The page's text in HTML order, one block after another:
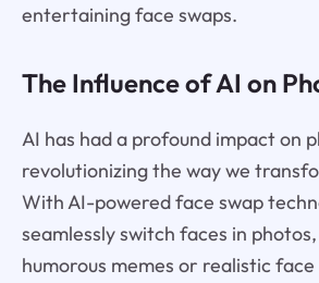
entertaining face swaps.
The Influence of AI on
AI has had a profound impact on
revolutionizing the way we
With AI-powered face swap
seamlessly switch faces in
humorous memes or realistic